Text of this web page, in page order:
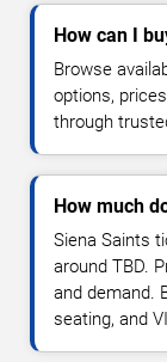
How can I
Browse
options,
through
How much
Siena Saints
around TBD.
and demand.
seating, and